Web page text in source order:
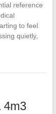
reference
to feel
quietly,
4m3